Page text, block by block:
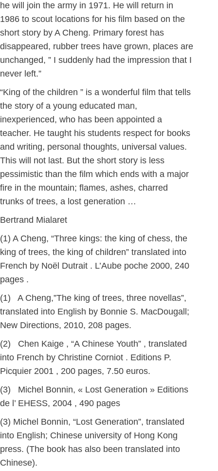
he will join the army in 1971. He will return in
1986 to scout locations for his film based on the
short story by A Cheng. Primary forest has
disappeared, rubber trees have grown, places are
unchanged, ” I suddenly had the impression that I
never left.”
“King of the children ” is a wonderful film that tells
the story of a young educated man,
inexperienced, who has been appointed a
teacher. He taught his students respect for books
and writing, personal thoughts, universal values.
This will not last. But the short story is less
pessimistic than the film which ends with a major
fire in the mountain; flames, ashes, charred
trunks of trees, a lost generation …
Bertrand Mialaret
(1) A Cheng, “Three kings: the king of chess, the
king of trees, the king of children” translated into
French by Noël Dutrait . L’Aube poche 2000, 240
pages .
(1) A Cheng,”The king of trees, three novellas”,
translated into English by Bonnie S. MacDougall;
New Directions, 2010, 208 pages.
(2) Chen Kaige , “A Chinese Youth” , translated
into French by Christine Corniot . Editions P.
Picquier 2001 , 200 pages, 7.50 euros.
(3) Michel Bonnin, « Lost Generation » Editions
de l’ EHESS, 2004 , 490 pages
(3) Michel Bonnin, “Lost Generation”, translated
into English; Chinese university of Hong Kong
press. (The book has also been translated into
Chinese).